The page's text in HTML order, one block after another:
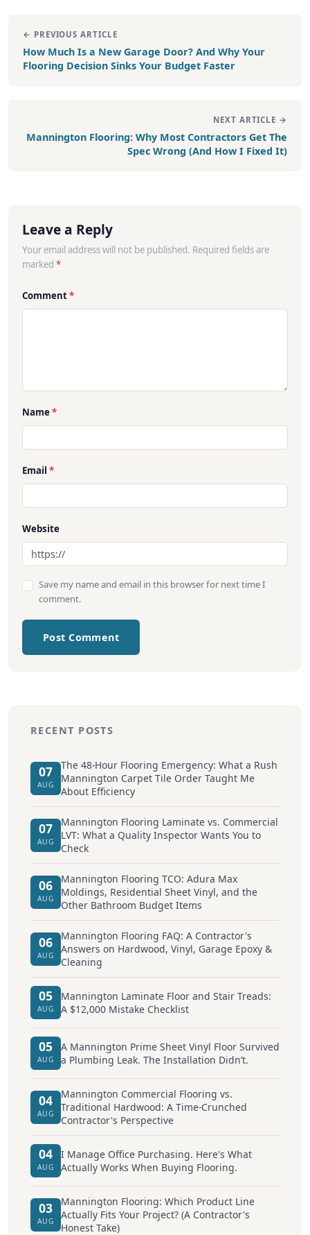
← PREVIOUS ARTICLE
How Much Is a New Garage Door? And Why Your
Flooring Decision Sinks Your Budget Faster
NEXT ARTICLE →
Mannington Flooring: Why Most Contractors Get The
Spec Wrong (And How I Fixed It)
Leave a Reply
Your email address will not be published. Required fields are
marked *
Comment*
Name*
Email *
Website
Save my name and email in this browser for next time I
comment.
Post Comment
RECENT POSTS
07
AUG
The 48-Hour Flooring Emergency: What a Rush
Mannington Carpet Tile Order Taught Me
About Efficiency
07
AUG
Mannington Flooring Laminate vs. Commercial
LVT: What a Quality Inspector Wants You to
Check
06
AUG
Mannington Flooring TCO: Adura Max
Moldings, Residential Sheet Vinyl, and the
Other Bathroom Budget Items
06
AUG
Mannington Flooring FAQ: A Contractor's
Answers on Hardwood, Vinyl, Garage Epoxy &
Cleaning
05
AUG
Mannington Laminate Floor and Stair Treads:
A $12,000 Mistake Checklist
05
AUG
A Mannington Prime Sheet Vinyl Floor Survived
a Plumbing Leak. The Installation Didn’t.
04
AUG
Mannington Commercial Flooring vs.
Traditional Hardwood: A Time-Crunched
Contractor's Perspective
04
AUG
I Manage Office Purchasing. Here's What
Actually Works When Buying Flooring.
03
AUG
Mannington Flooring: Which Product Line
Actually Fits Your Project? (A Contractor's
Honest Take)